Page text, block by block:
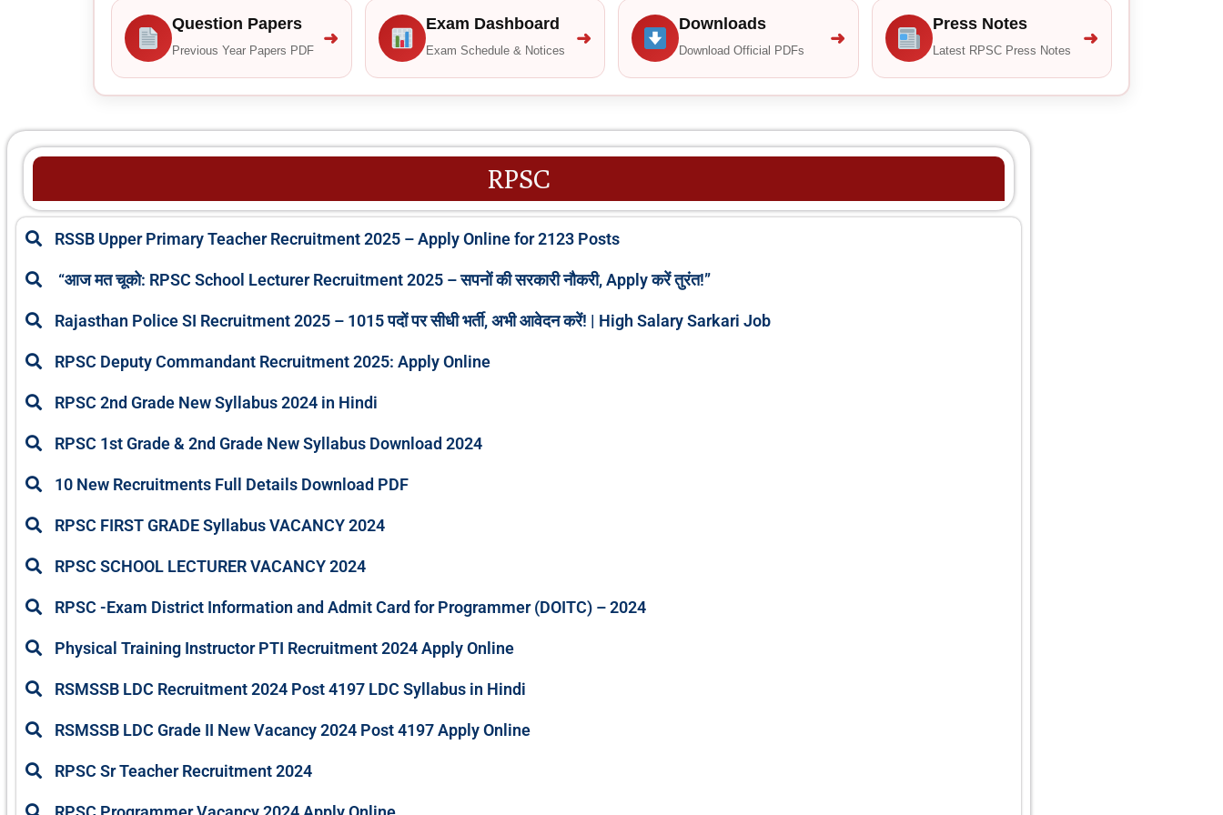
Question Papers
Previous Year Papers PDF
➜
Exam Dashboard
Exam Schedule & Notices
➜
Downloads
Download Official PDFs
➜
Press Notes
Latest RPSC Press Notes
➜
RPSC
RSSB Upper Primary Teacher Recruitment 2025 – Apply Online for 2123 Posts
“आज मत चूको: RPSC School Lecturer Recruitment 2025 – सपनों की सरकारी नौकरी, Apply करें तुरंत!”
Rajasthan Police SI Recruitment 2025 – 1015 पदों पर सीधी भर्ती, अभी आवेदन करें! | High Salary Sarkari Job
RPSC Deputy Commandant Recruitment 2025: Apply Online
RPSC 2nd Grade New Syllabus 2024 in Hindi
RPSC 1st Grade & 2nd Grade New Syllabus Download 2024
10 New Recruitments Full Details Download PDF
RPSC FIRST GRADE Syllabus VACANCY 2024
RPSC SCHOOL LECTURER VACANCY 2024
RPSC -Exam District Information and Admit Card for Programmer (DOITC) – 2024
Physical Training Instructor PTI Recruitment 2024 Apply Online
RSMSSB LDC Recruitment 2024 Post 4197 LDC Syllabus in Hindi
RSMSSB LDC Grade II New Vacancy 2024 Post 4197 Apply Online
RPSC Sr Teacher Recruitment 2024